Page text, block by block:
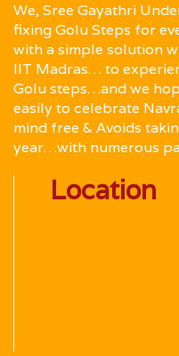
We, Sree Gayathri
fixing Golu Steps for
with a simple solution
IIT Madras… to
Golu steps…and we
easily to celebrate
mind free & Avoids
year…with numerous
Location